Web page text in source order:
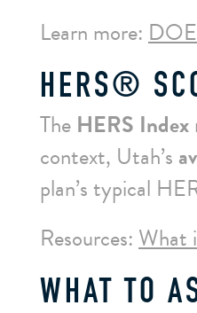
Learn more:
HERS®
The HERS Index
context, Utah’s
plan’s typical
Resources: What
WHAT TO